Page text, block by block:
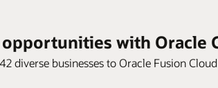
with Oracle
diverse businesses to Oracle Fusion